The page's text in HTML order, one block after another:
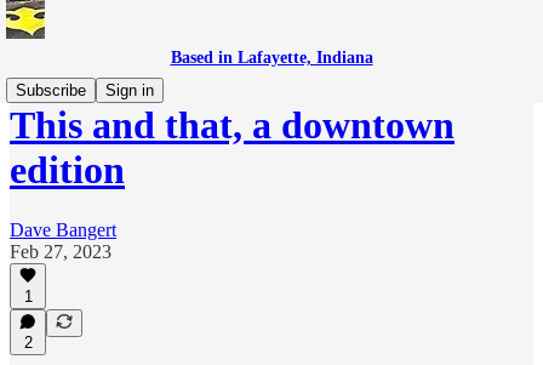
Based in Lafayette, Indiana
Subscribe
Sign in
This and that, a downtown
edition
Dave Bangert
Feb 27, 2023
1
2